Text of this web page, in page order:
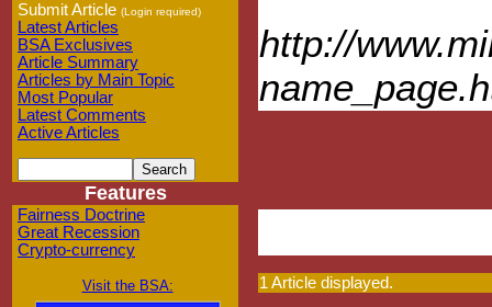
Submit Article (Login required)
Latest Articles
BSA Exclusives
Article Summary
Articles by Main Topic
Most Popular
Latest Comments
Active Articles
Features
Fairness Doctrine
Great Recession
Crypto-currency
Visit the BSA:
http://
1 Article displayed.